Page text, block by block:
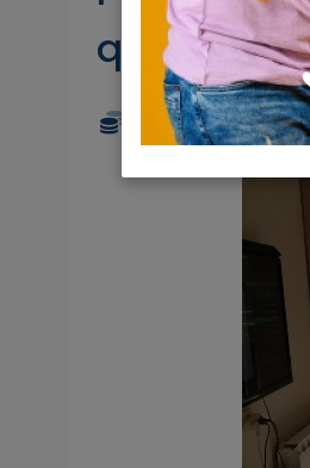
quiet
2,480,000 NIS